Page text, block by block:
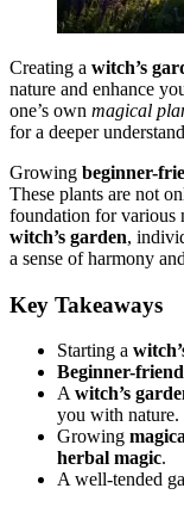
Creating a witch’s
nature and enhance
one’s own magical
for a deeper
Growing beginner-
These plants are not
foundation for various
witch’s garden,
a sense of harmony
Key Takeaways
Starting a
Beginner-
A witch’s
you with nature.
Growing
herbal magic.
A well-tended